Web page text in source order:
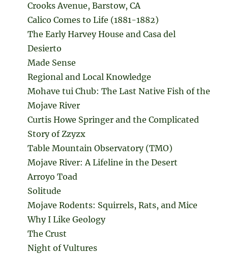
Crooks Avenue, Barstow, CA
Calico Comes to Life (1881-1882)
The Early Harvey House and Casa del
Desierto
Made Sense
Regional and Local Knowledge
Mohave tui Chub: The Last Native Fish of the
Mojave River
Curtis Howe Springer and the Complicated
Story of Zzyzx
Table Mountain Observatory (TMO)
Mojave River: A Lifeline in the Desert
Arroyo Toad
Solitude
Mojave Rodents: Squirrels, Rats, and Mice
Why I Like Geology
The Crust
Night of Vultures